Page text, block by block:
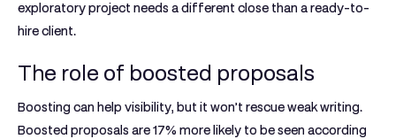
exploratory project needs a different close than a ready-to-
hire client.
The role of boosted proposals
Boosting can help visibility, but it won’t rescue weak writing.
Boosted proposals are17% more likely to be seen according